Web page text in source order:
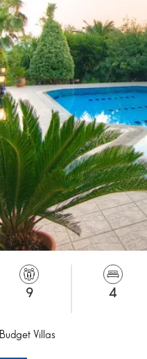
9 4
Budget Villas